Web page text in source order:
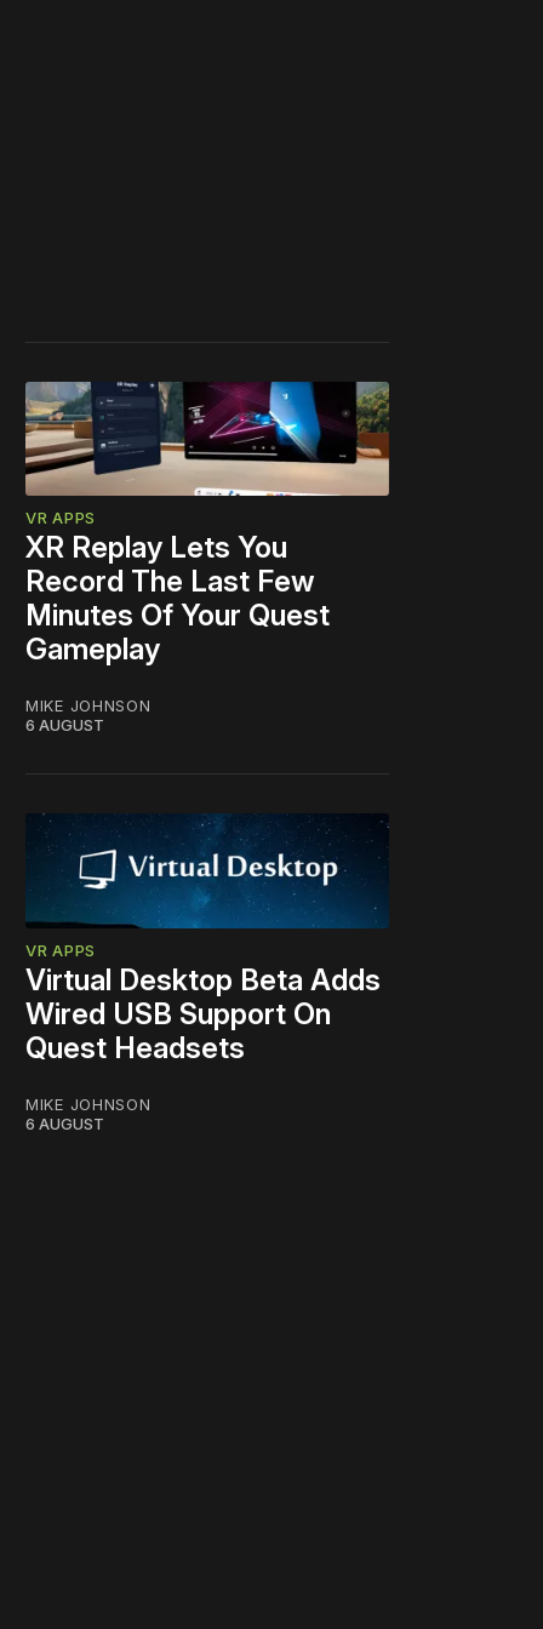
VR APPS
XR Replay Lets You
Record The Last Few
Minutes Of Your Quest
Gameplay
MIKE JOHNSON
6 AUGUST
VR APPS
Virtual Desktop Beta Adds
Wired USB Support On
Quest Headsets
MIKE JOHNSON
6 AUGUST